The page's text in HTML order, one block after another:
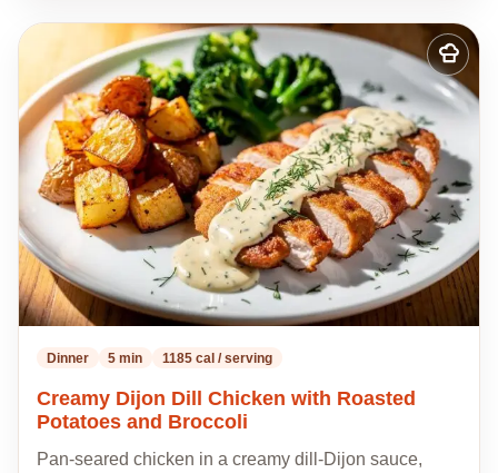
Add
to
my
recipes
Dinner 5 min 1185 cal / serving
Creamy Dijon Dill Chicken with Roasted
Potatoes and Broccoli
Pan-seared chicken in a creamy dill-Dijon sauce,